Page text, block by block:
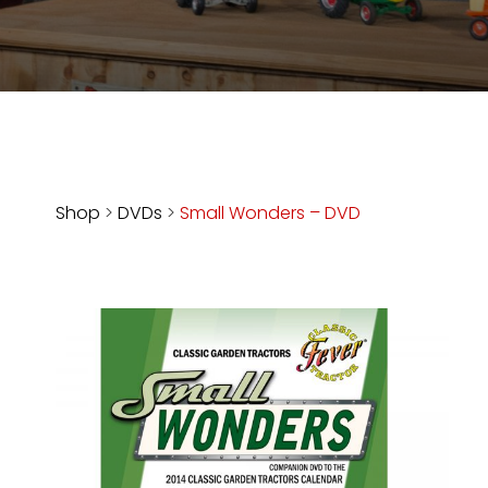
Store
Apparel,
Shop > DVDs > Small Wonders – DVD